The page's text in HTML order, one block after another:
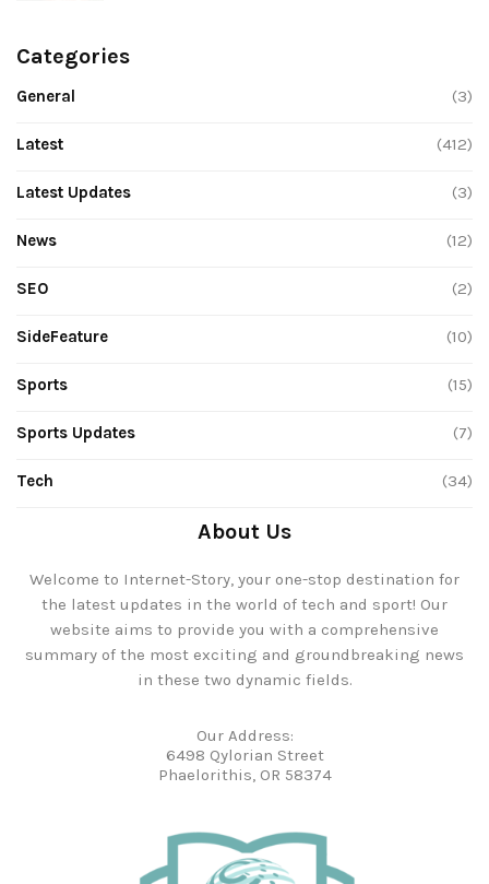
Categories
General (3)
Latest (412)
Latest Updates (3)
News (12)
SEO (2)
SideFeature (10)
Sports (15)
Sports Updates (7)
Tech (34)
About Us
Welcome to Internet-Story, your one-stop destination for
the latest updates in the world of tech and sport! Our
website aims to provide you with a comprehensive
summary of the most exciting and groundbreaking news
in these two dynamic fields.
Our Address:
6498 Qylorian Street
Phaelorithis, OR 58374